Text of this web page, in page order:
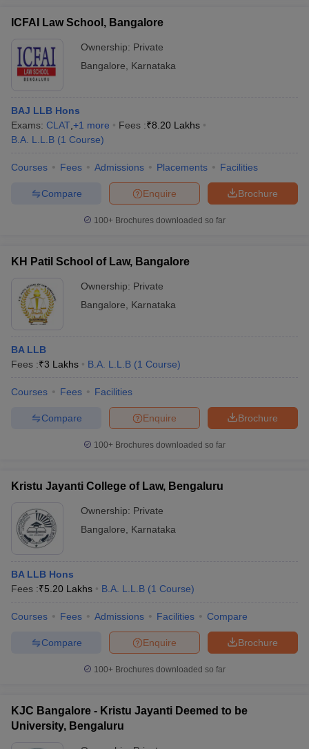
ICFAI Law School, Bangalore
Ownership: Private
Bangalore
Karnataka
BAJ LLB Hons
Exams: CLAT +1 more Fees :₹8.20 Lakhs
B.A. L.L.B (1 Course)
Courses Fees Admissions Placements Facilities
Brochure
Enquire
Compare
100+ Brochures downloaded so far
KH Patil School of Law, Bangalore
Ownership: Private
Bangalore
Karnataka
BA LLB
Fees :₹3 Lakhs B.A. L.L.B (1 Course)
Courses Fees Facilities
Brochure
Enquire
Compare
100+ Brochures downloaded so far
Kristu Jayanti College of Law, Bengaluru
Ownership: Private
Bangalore
Karnataka
BA LLB Hons
Fees :₹5.20 Lakhs B.A. L.L.B (1 Course)
Courses Fees Admissions Facilities Compare
Brochure
Enquire
Compare
100+ Brochures downloaded so far
KJC Bangalore - Kristu Jayanti Deemed to be
University, Bengaluru